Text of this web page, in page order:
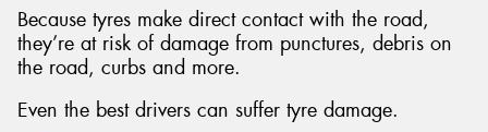
Because tyres make direct contact with the road,
they’re at risk of damage from punctures, debris on
the road, curbs and more.
Even the best drivers can suffer tyre damage.